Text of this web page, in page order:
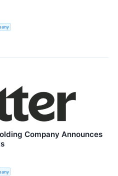
Company Announces